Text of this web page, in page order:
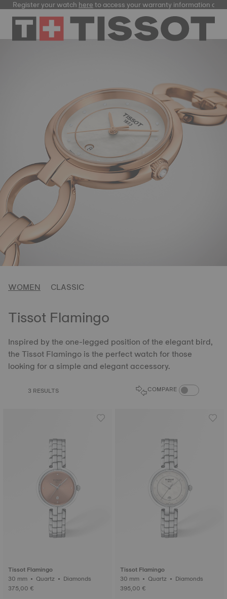
Register your watchhereto access your warranty information and
WOMEN CLASSIC
Tissot Flamingo
Inspired by the one-legged position of the elegant bird,
the Tissot Flamingo is the perfect watch for those
looking for a simple and elegant accessory.
3 RESULTS COMPARE COMPARE
Tissot Flamingo
30 mm • Quartz • Diamonds
375,00 €
Tissot Flamingo
30 mm • Quartz • Diamonds
395,00 €